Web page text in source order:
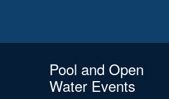
Pool and Open
Water Events